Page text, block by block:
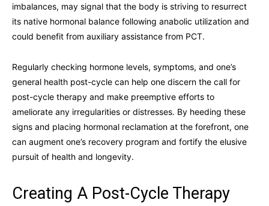
imbalances, may signal that the body is striving to resurrect
its native hormonal balance following anabolic utilization and
could benefit from auxiliary assistance from PCT.
Regularly checking hormone levels, symptoms, and one’s
general health post-cycle can help one discern the call for
post-cycle therapy and make preemptive efforts to
ameliorate any irregularities or distresses. By heeding these
signs and placing hormonal reclamation at the forefront, one
can augment one’s recovery program and fortify the elusive
pursuit of health and longevity.
Creating A Post-Cycle Therapy